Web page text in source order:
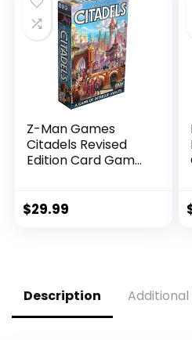
Z-Man Games
Citadels Revised
Edition Card Game
Adults and Kids |
$29.99
Description